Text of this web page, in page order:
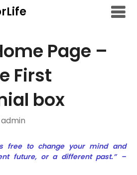
Page –
First
box
free to change your mind and
future, or a different past.” –